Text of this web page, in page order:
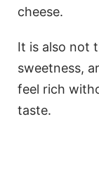
cheese.
It is also not
sweetness,
feel rich
taste.